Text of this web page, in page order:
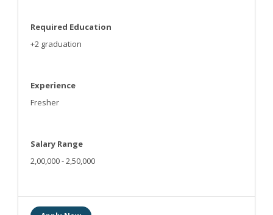
Required Education
+2 graduation
Experience
Fresher
Salary Range
2,00,000 - 2,50,000